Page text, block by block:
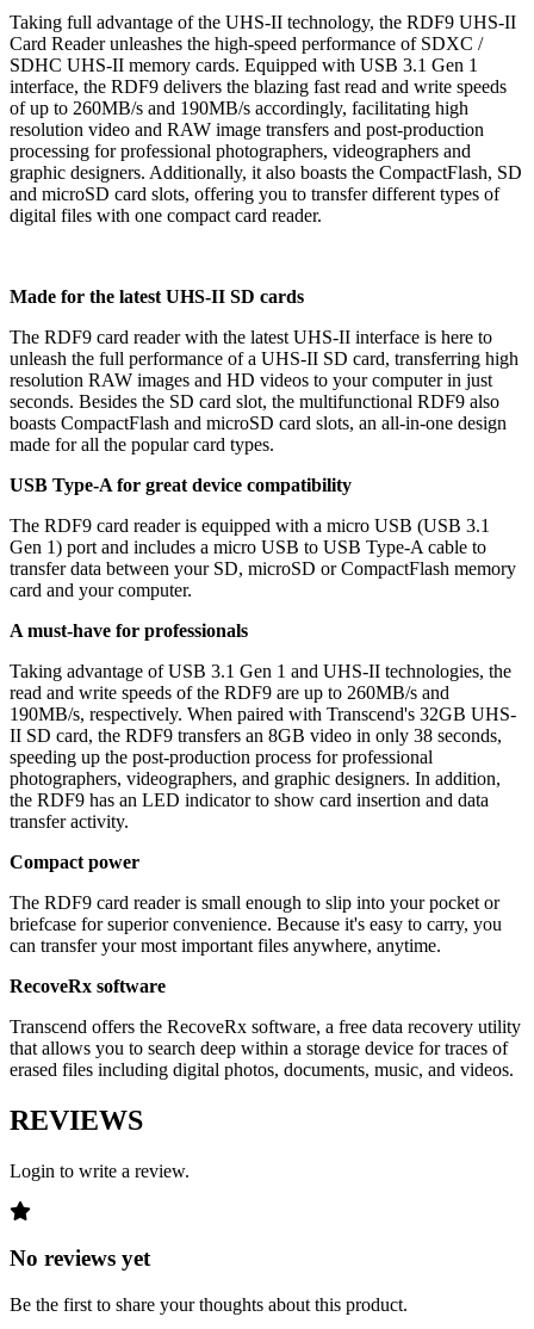
Taking full advantage of the UHS-II technology, the RDF9 UHS-II
Card Reader unleashes the high-speed performance of SDXC /
SDHC UHS-II memory cards. Equipped with USB 3.1 Gen 1
interface, the RDF9 delivers the blazing fast read and write speeds
of up to 260MB/s and 190MB/s accordingly, facilitating high
resolution video and RAW image transfers and post-production
processing for professional photographers, videographers and
graphic designers. Additionally, it also boasts the CompactFlash, SD
and microSD card slots, offering you to transfer different types of
digital files with one compact card reader.
Made for the latest UHS-II SD cards
The RDF9 card reader with the latest UHS-II interface is here to
unleash the full performance of a UHS-II SD card, transferring high
resolution RAW images and HD videos to your computer in just
seconds. Besides the SD card slot, the multifunctional RDF9 also
boasts CompactFlash and microSD card slots, an all-in-one design
made for all the popular card types.
USB Type-A for great device compatibility
The RDF9 card reader is equipped with a micro USB (USB 3.1
Gen 1) port and includes a micro USB to USB Type-A cable to
transfer data between your SD, microSD or CompactFlash memory
card and your computer.
A must-have for professionals
Taking advantage of USB 3.1 Gen 1 and UHS-II technologies, the
read and write speeds of the RDF9 are up to 260MB/s and
190MB/s, respectively. When paired with Transcend's 32GB UHS-
II SD card, the RDF9 transfers an 8GB video in only 38 seconds,
speeding up the post-production process for professional
photographers, videographers, and graphic designers. In addition,
the RDF9 has an LED indicator to show card insertion and data
transfer activity.
Compact power
The RDF9 card reader is small enough to slip into your pocket or
briefcase for superior convenience. Because it's easy to carry, you
can transfer your most important files anywhere, anytime.
RecoveRx software
Transcend offers the RecoveRx software, a free data recovery utility
that allows you to search deep within a storage device for traces of
erased files including digital photos, documents, music, and videos.
REVIEWS
Login to write a review.
No reviews yet
Be the first to share your thoughts about this product.